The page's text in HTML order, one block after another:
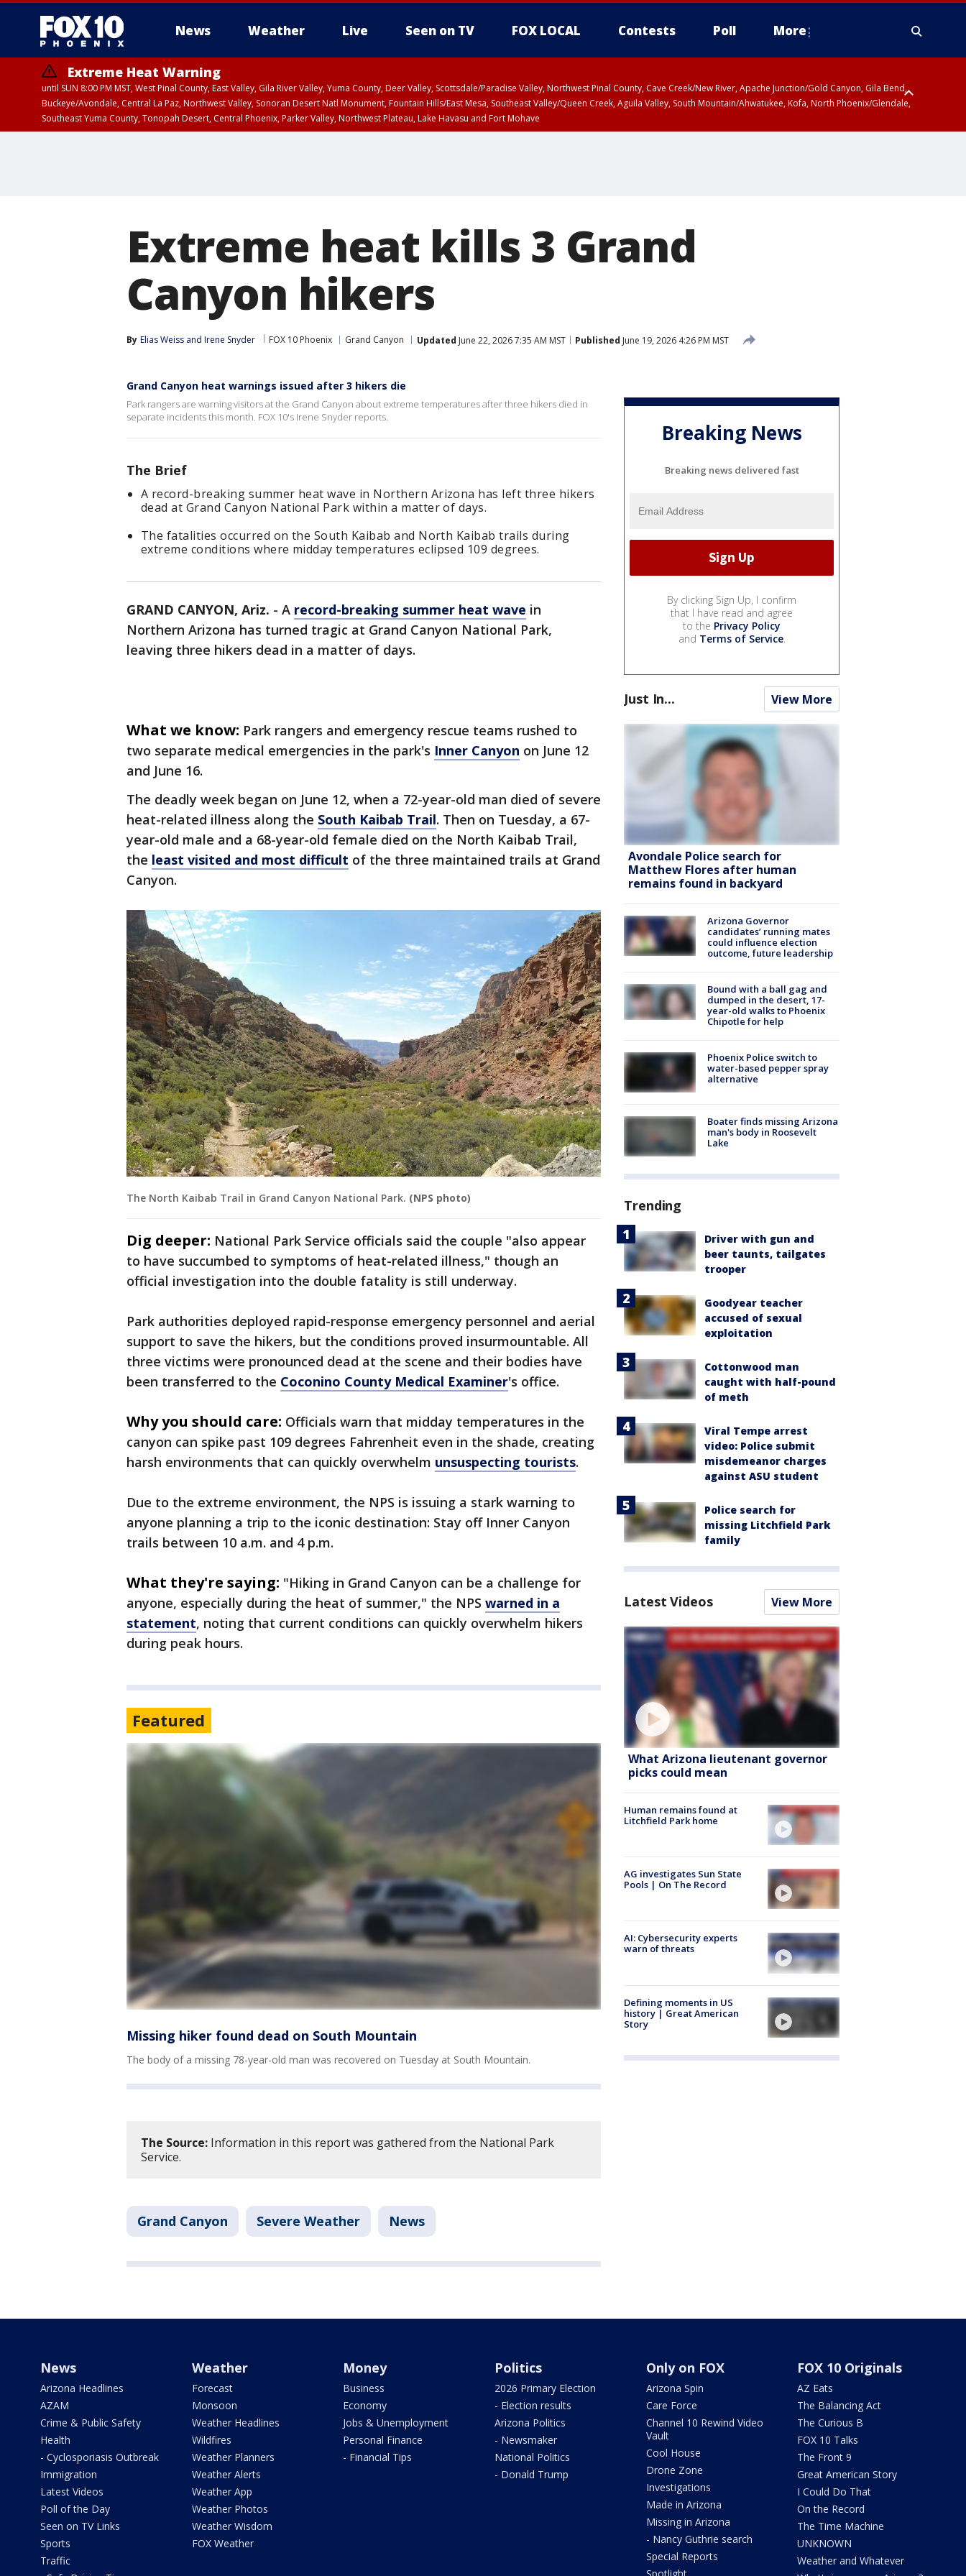
News Weather Live Seen on TV FOX LOCAL Contests Poll More
Extreme Heat Warning
until SUN 8:00 PM MST, West Pinal County, East Valley, Gila River Valley, Yuma County, Deer Valley, Scottsdale/Paradise Valley, Northwest Pinal County, Cave Creek/New River, Apache Junction/Gold Canyon, Gila Bend,
Buckeye/Avondale, Central La Paz, Northwest Valley, Sonoran Desert Natl Monument, Fountain Hills/East Mesa, Southeast Valley/Queen Creek, Aguila Valley, South Mountain/Ahwatukee, Kofa, North Phoenix/Glendale,
Southeast Yuma County, Tonopah Desert, Central Phoenix, Parker Valley, Northwest Plateau, Lake Havasu and Fort Mohave
Extreme heat kills 3 Grand
Canyon hikers
By Elias Weiss and Irene Snyder FOX 10 Phoenix Grand Canyon Updated June 22, 2026 7:35 AM MST Published June 19, 2026 4:26 PM MST
Grand Canyon heat warnings issued after 3 hikers die
Park rangers are warning visitors at the Grand Canyon about extreme temperatures after three hikers died in
separate incidents this month. FOX 10's Irene Snyder reports.
The Brief
A record-breaking summer heat wave in Northern Arizona has left three hikers
dead at Grand Canyon National Park within a matter of days.
The fatalities occurred on the South Kaibab and North Kaibab trails during
extreme conditions where midday temperatures eclipsed 109 degrees.
GRAND CANYON, Ariz. - A record-breaking summer heat wave in
Northern Arizona has turned tragic at Grand Canyon National Park,
leaving three hikers dead in a matter of days.
What we know: Park rangers and emergency rescue teams rushed to
two separate medical emergencies in the park's Inner Canyon on June 12
and June 16.
The deadly week began on June 12, when a 72-year-old man died of severe
heat-related illness along the South Kaibab Trail. Then on Tuesday, a 67-
year-old male and a 68-year-old female died on the North Kaibab Trail,
the least visited and most difficult of the three maintained trails at Grand
Canyon.
The North Kaibab Trail in Grand Canyon National Park. (NPS photo)
Dig deeper: National Park Service officials said the couple "also appear
to have succumbed to symptoms of heat-related illness," though an
official investigation into the double fatality is still underway.
Park authorities deployed rapid-response emergency personnel and aerial
support to save the hikers, but the conditions proved insurmountable. All
three victims were pronounced dead at the scene and their bodies have
been transferred to the Coconino County Medical Examiner's office.
Why you should care: Officials warn that midday temperatures in the
canyon can spike past 109 degrees Fahrenheit even in the shade, creating
harsh environments that can quickly overwhelm unsuspecting tourists.
Due to the extreme environment, the NPS is issuing a stark warning to
anyone planning a trip to the iconic destination: Stay off Inner Canyon
trails between 10 a.m. and 4 p.m.
What they're saying: "Hiking in Grand Canyon can be a challenge for
anyone, especially during the heat of summer," the NPS warned in a
statement, noting that current conditions can quickly overwhelm hikers
during peak hours.
Featured
Missing hiker found dead on South Mountain
The body of a missing 78-year-old man was recovered on Tuesday at South Mountain.
The Source: Information in this report was gathered from the National Park
Service.
Grand Canyon Severe Weather News
Breaking News
Breaking news delivered fast
By clicking Sign Up, I confirm
that I have read and agree
to the Privacy Policy
and Terms of Service.
Just In... View More
Avondale Police search for
Matthew Flores after human
remains found in backyard
Arizona Governor
candidates’ running mates
could influence election
outcome, future leadership
Bound with a ball gag and
dumped in the desert, 17-
year-old walks to Phoenix
Chipotle for help
Phoenix Police switch to
water-based pepper spray
alternative
Boater finds missing Arizona
man's body in Roosevelt
Lake
Trending
Driver with gun and
beer taunts, tailgates
trooper
Goodyear teacher
accused of sexual
exploitation
Cottonwood man
caught with half-pound
of meth
Viral Tempe arrest
video: Police submit
misdemeanor charges
against ASU student
Police search for
missing Litchfield Park
family
Latest Videos View More
What Arizona lieutenant governor
picks could mean
Human remains found at
Litchfield Park home
AG investigates Sun State
Pools | On The Record
AI: Cybersecurity experts
warn of threats
Defining moments in US
history | Great American
Story
News
Arizona Headlines
AZAM
Crime & Public Safety
Health
- Cyclosporiasis Outbreak
Immigration
Latest Videos
Poll of the Day
Seen on TV Links
Sports
Traffic
Weather
Forecast
Monsoon
Weather Headlines
Wildfires
Weather Planners
Weather Alerts
Weather App
Weather Photos
Weather Wisdom
FOX Weather
Money
Business
Economy
Jobs & Unemployment
Personal Finance
- Financial Tips
Politics
2026 Primary Election
- Election results
Arizona Politics
- Newsmaker
National Politics
- Donald Trump
Only on FOX
Arizona Spin
Care Force
Channel 10 Rewind Video
Vault
Cool House
Drone Zone
Investigations
Made in Arizona
Missing in Arizona
- Nancy Guthrie search
Special Reports
FOX 10 Originals
AZ Eats
The Balancing Act
The Curious B
FOX 10 Talks
The Front 9
Great American Story
I Could Do That
On the Record
The Time Machine
UNKNOWN
Weather and Whatever